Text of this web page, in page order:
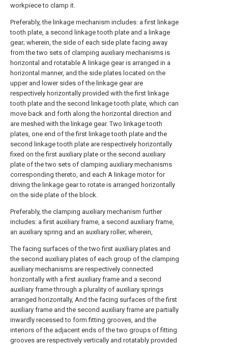
workpiece to clamp it.
Preferably, the linkage mechanism includes: a first linkage
tooth plate, a second linkage tooth plate and a linkage
gear; wherein, the side of each side plate facing away
from the two sets of clamping auxiliary mechanisms is
horizontal and rotatable A linkage gear is arranged in a
horizontal manner, and the side plates located on the
upper and lower sides of the linkage gear are
respectively horizontally provided with the first linkage
tooth plate and the second linkage tooth plate, which can
move back and forth along the horizontal direction and
are meshed with the linkage gear. Two linkage tooth
plates, one end of the first linkage tooth plate and the
second linkage tooth plate are respectively horizontally
fixed on the first auxiliary plate or the second auxiliary
plate of the two sets of clamping auxiliary mechanisms
corresponding thereto, and each A linkage motor for
driving the linkage gear to rotate is arranged horizontally
on the side plate of the block.
Preferably, the clamping auxiliary mechanism further
includes: a first auxiliary frame, a second auxiliary frame,
an auxiliary spring and an auxiliary roller; wherein,
The facing surfaces of the two first auxiliary plates and
the second auxiliary plates of each group of the clamping
auxiliary mechanisms are respectively connected
horizontally with a first auxiliary frame and a second
auxiliary frame through a plurality of auxiliary springs
arranged horizontally, And the facing surfaces of the first
auxiliary frame and the second auxiliary frame are partially
inwardly recessed to form fitting grooves, and the
interiors of the adjacent ends of the two groups of fitting
grooves are respectively vertically and rotatably provided